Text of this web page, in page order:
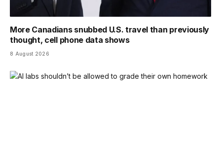
More Canadians snubbed U.S. travel than previously
thought, cell phone data shows
8 August 2026